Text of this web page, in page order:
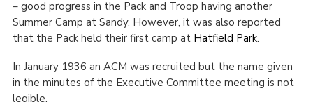
– good progress in the Pack and Troop having another
Summer Camp at Sandy. However, it was also reported
that the Pack held their first camp at Hatfield Park.
In January 1936 an ACM was recruited but the name given
in the minutes of the Executive Committee meeting is not
legible.